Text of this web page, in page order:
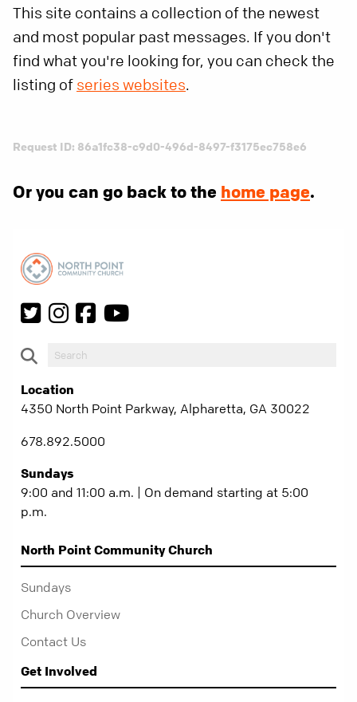
This site contains a collection of the newest
and most popular past messages. If you don't
find what you're looking for, you can check the
listing of series websites.
Request ID: 86a1fc38-c9d0-496d-8497-f3175ec758e6
Or you can go back to the home page.
Location
4350 North Point Parkway, Alpharetta, GA 30022
678.892.5000
Sundays
9:00 and 11:00 a.m. | On demand starting at 5:00
p.m.
North Point Community Church
Sundays
Church Overview
Contact Us
Get Involved